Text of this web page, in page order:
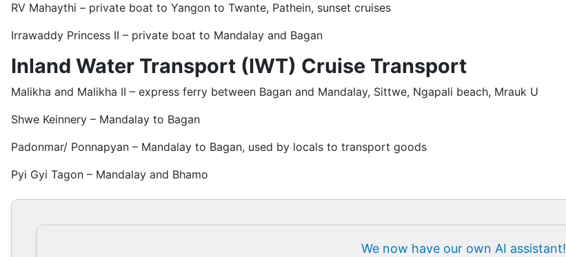
RV Mahaythi – private boat to Yangon to Twante, Pathein, sunset cruises
Irrawaddy Princess II – private boat to Mandalay and Bagan
Inland Water Transport (IWT) Cruise Transport
Malikha and Malikha II – express ferry between Bagan and Mandalay, Sittwe, Ngapali beach, Mrauk U
Shwe Keinnery – Mandalay to Bagan
Padonmar/ Ponnapyan – Mandalay to Bagan, used by locals to transport goods
Pyi Gyi Tagon – Mandalay and Bhamo
We now have our own AI assistant!